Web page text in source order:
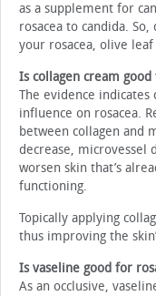
as a supplement for
rosacea to candida.
your rosacea, olive
Is collagen cream good
The evidence indicates
influence on rosacea.
between collagen and
decrease, microvessel
worsen skin that’s
functioning.
Topically applying
thus improving the
Is vaseline good for
As an occlusive,